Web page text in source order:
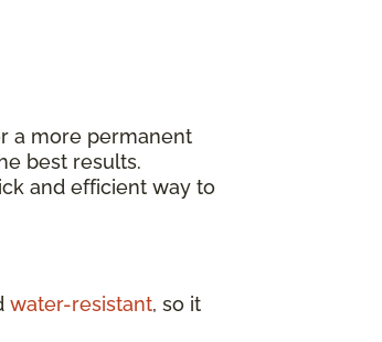
a more permanent
best results.
and efficient way to
water-resistant, so it